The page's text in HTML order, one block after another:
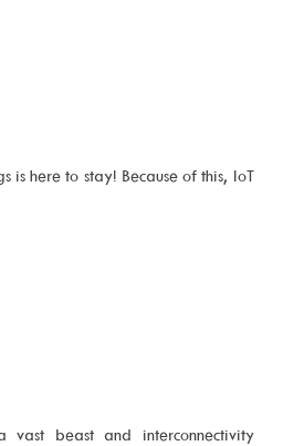
here to stay! Because of this, IoT
beast and interconnectivity